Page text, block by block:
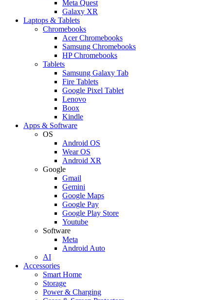
Meta Quest
Galaxy XR
Laptops & Tablets
Chromebooks
Acer Chromebooks
Samsung Chromebooks
HP Chromebooks
Tablets
Samsung Galaxy Tab
Fire Tablets
Google Pixel Tablet
Lenovo
Boox
Kindle
Apps & Software
OS
Android OS
Wear OS
Android XR
Google
Gmail
Gemini
Google Maps
Google Pay
Google Play Store
Youtube
Software
Meta
Android Auto
AI
Accessories
Smart Home
Storage
Power & Charging